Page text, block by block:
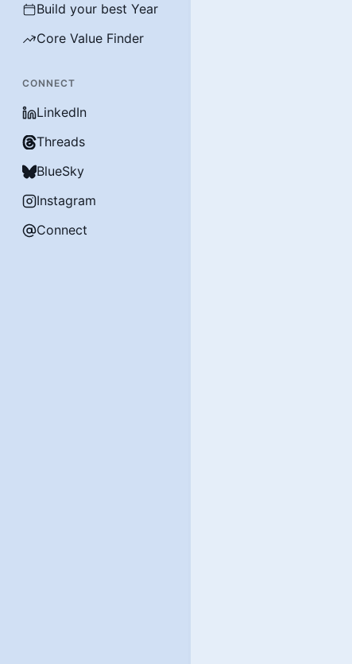
Build your best Year
Core Value Finder
CONNECT
LinkedIn
Threads
BlueSky
Instagram
Connect